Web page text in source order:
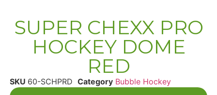
SUPER CHEXX PRO
HOCKEY DOME
RED
SKU 60-SCHPRD Category Bubble Hockey